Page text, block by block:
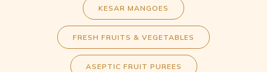
KESAR MANGOES
FRESH FRUITS & VEGETABLES
ASEPTIC FRUIT PUREES